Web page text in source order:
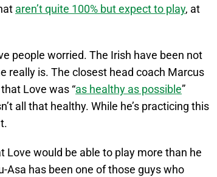
aren’t quite 100% but expect to play, at
people worried. The Irish have been not
really is. The closest head coach Marcus
Love was “as healthy as possible”
all that healthy. While he’s practicing this
would be able to play more than he
Asa has been one of those guys who